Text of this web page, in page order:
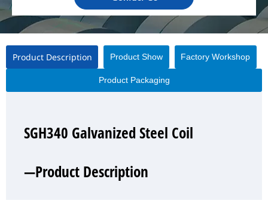
Product Description Product Show Factory Workshop
Product Packaging
SGH340 Galvanized Steel Coil
—Product Description
SGH340 Galvanized Steel Coil
—Product Show
SGH340 Galvanized Steel Coil
—Factory Workshop
SGH340 Galvanized Steel Coil
—Product Packaging